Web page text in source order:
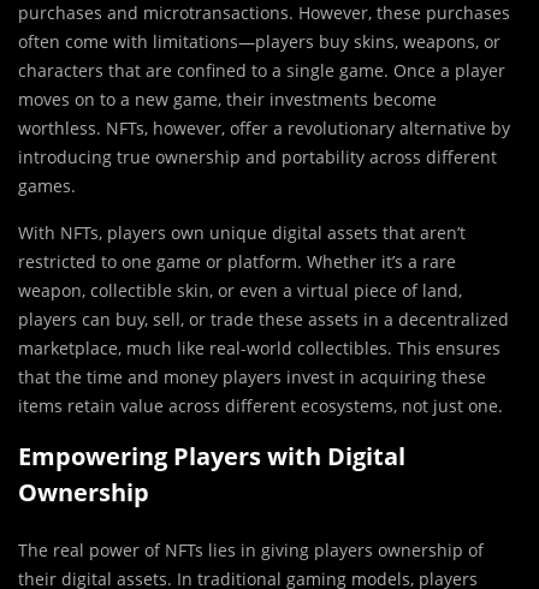
purchases and microtransactions. However, these purchases
often come with limitations—players buy skins, weapons, or
characters that are confined to a single game. Once a player
moves on to a new game, their investments become
worthless. NFTs, however, offer a revolutionary alternative by
introducing true ownership and portability across different
games.
With NFTs, players own unique digital assets that aren’t
restricted to one game or platform. Whether it’s a rare
weapon, collectible skin, or even a virtual piece of land,
players can buy, sell, or trade these assets in a decentralized
marketplace, much like real-world collectibles. This ensures
that the time and money players invest in acquiring these
items retain value across different ecosystems, not just one.
Empowering Players with Digital
Ownership
The real power of NFTs lies in giving players ownership of
their digital assets. In traditional gaming models, players